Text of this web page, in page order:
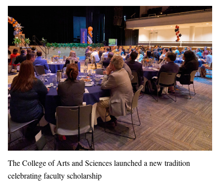
The College of Arts and Sciences launched a new tradition
celebrating faculty scholarship